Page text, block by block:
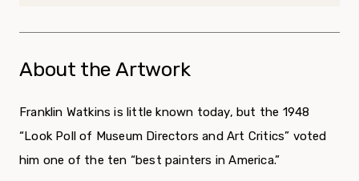
About the Artwork
Franklin Watkins is little known today, but the 1948
“Look Poll of Museum Directors and Art Critics” voted
him one of the ten “best painters in America.”